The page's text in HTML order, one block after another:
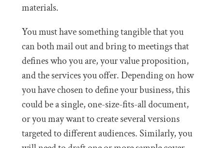
materials.
You must have something tangible that you
can both mail out and bring to meetings that
defines who you are, your value proposition,
and the services you offer. Depending on how
you have chosen to define your business, this
could be a single, one-size-fits-all document,
or you may want to create several versions
targeted to different audiences. Similarly, you